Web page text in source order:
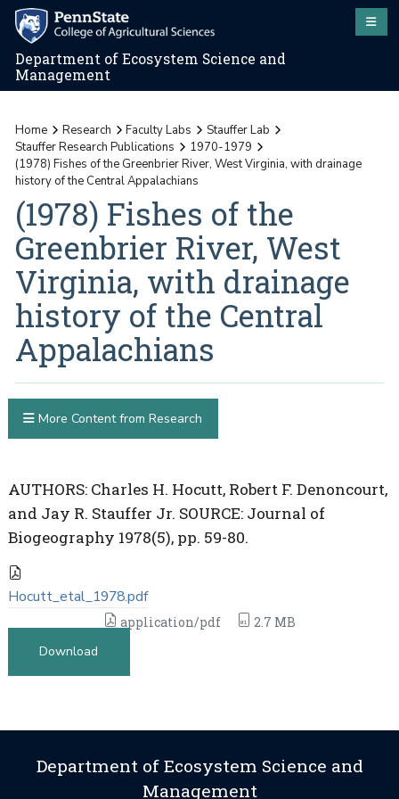
Department of Ecosystem Science and
Management
Home Research Faculty Labs
Stauffer Lab
Stauffer Research Publications
1970-1979
(1978) Fishes of the Greenbrier River, West Virginia, with drainage
history of the Central Appalachians
(1978) Fishes of the
Greenbrier River, West
Virginia, with drainage
history of the Central
Appalachians
AUTHORS: Charles H. Hocutt, Robert F. Denoncourt,
and Jay R. Stauffer Jr. SOURCE: Journal of
Biogeography 1978(5), pp. 59-80.
Hocutt_etal_1978.pdf
application/pdf
2.7 MB
Download
More Content from Research
Department of Ecosystem Science and
Management